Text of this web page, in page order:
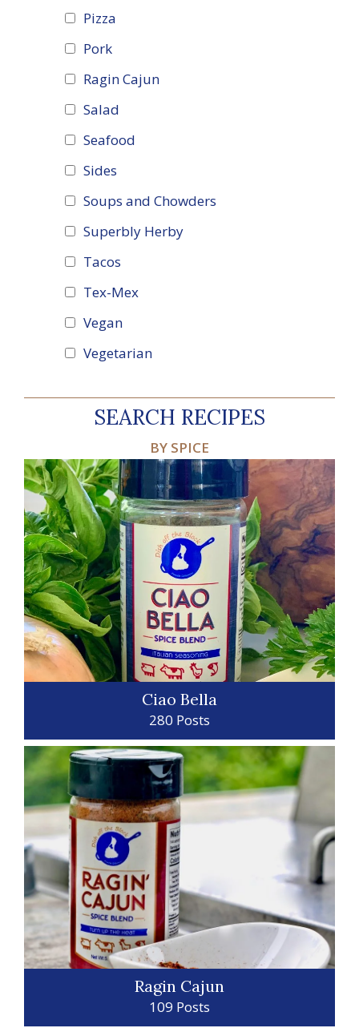
Pizza
Pork
Ragin Cajun
Salad
Seafood
Sides
Soups and Chowders
Superbly Herby
Tacos
Tex-Mex
Vegan
Vegetarian
SEARCH RECIPES
BY SPICE
Ciao Bella
280 Posts
Ragin Cajun
109 Posts